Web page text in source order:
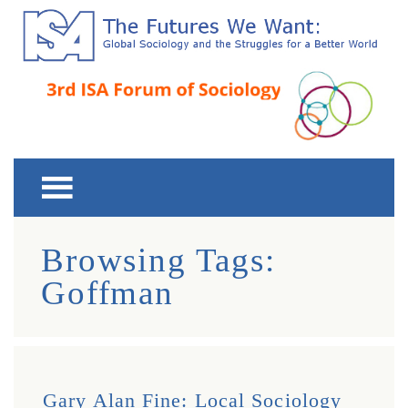
The Futures We Want: Global Sociology and the
Third ISA Forum
Browsing Tags:
Goffman
Gary Alan Fine: Local Sociology